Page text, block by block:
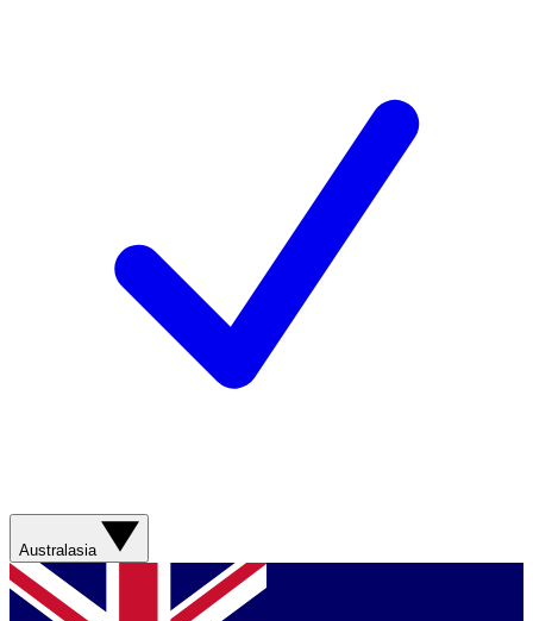
Australasia